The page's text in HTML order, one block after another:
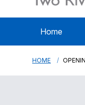
Home
HOME